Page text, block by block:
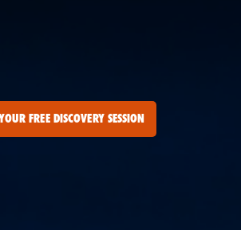
FREE DISCOVERY SESSION